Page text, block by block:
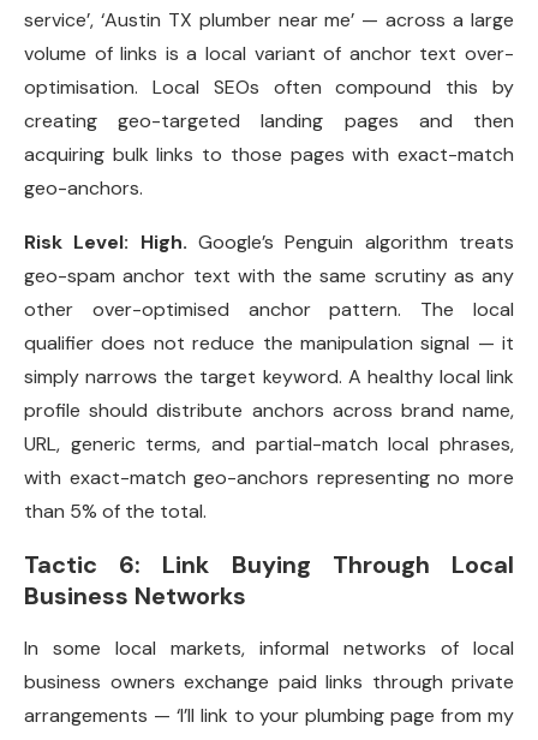
service’, ‘Austin TX plumber near me’ — across a large
volume of links is a local variant of anchor text over-
optimisation. Local SEOs often compound this by
creating geo-targeted landing pages and then
acquiring bulk links to those pages with exact-match
geo-anchors.
Risk Level: High. Google’s Penguin algorithm treats
geo-spam anchor text with the same scrutiny as any
other over-optimised anchor pattern. The local
qualifier does not reduce the manipulation signal — it
simply narrows the target keyword. A healthy local link
profile should distribute anchors across brand name,
URL, generic terms, and partial-match local phrases,
with exact-match geo-anchors representing no more
than 5% of the total.
Tactic 6: Link Buying Through Local
Business Networks
In some local markets, informal networks of local
business owners exchange paid links through private
arrangements — ‘I’ll link to your plumbing page from my